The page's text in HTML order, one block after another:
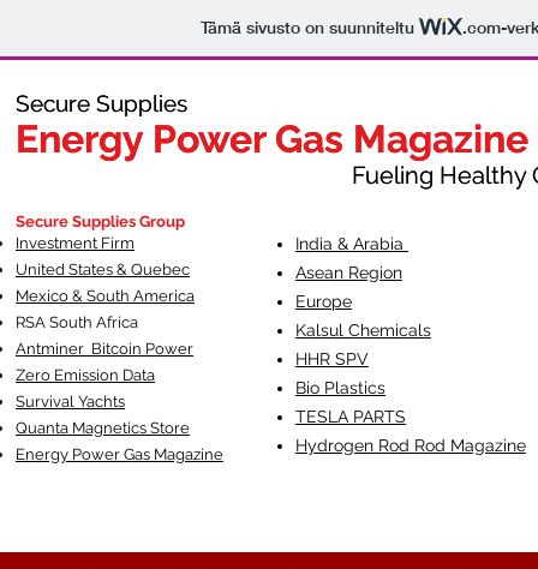
Tämä sivusto on suunniteltu .com-
Secure Supplies
Energy Power Gas Magazine
Fueling Healthy
Secure Supplies
Energy Power Gas Magazine
Fueling Healthy
Secure Supplies Group
Investment Firm
United States & Quebec
Mexico & South America
RSA South Africa
Antminer Bitcoin Power
Zero Emission Data
Survival Yachts
Quanta Magnetics Store
Energy Power Gas Magazine
India & Arabia
Asean Region
Europe
Kalsul Chemicals
HHR SPV
Bio Plastics
TESLA PARTS
Hydrogen Rod Rod Magazine